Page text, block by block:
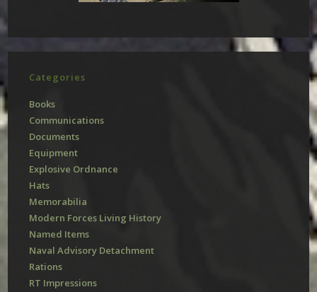
Categories
Books
Communications
Documents
Equipment
Explosive Ordnance
Hats
Memorabilia
Modern Forces Living History
Named Items
Naval Advisory Detachment
Rations
RT Impressions